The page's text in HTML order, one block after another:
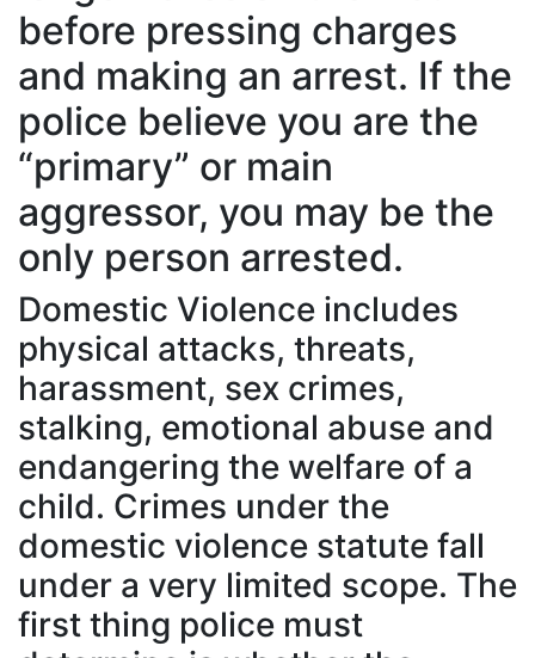
before pressing charges
and making an arrest. If the
police believe you are the
“primary” or main
aggressor, you may be the
only person arrested.
Domestic Violence includes
physical attacks, threats,
harassment, sex crimes,
stalking, emotional abuse and
endangering the welfare of a
child. Crimes under the
domestic violence statute fall
under a very limited scope. The
first thing police must